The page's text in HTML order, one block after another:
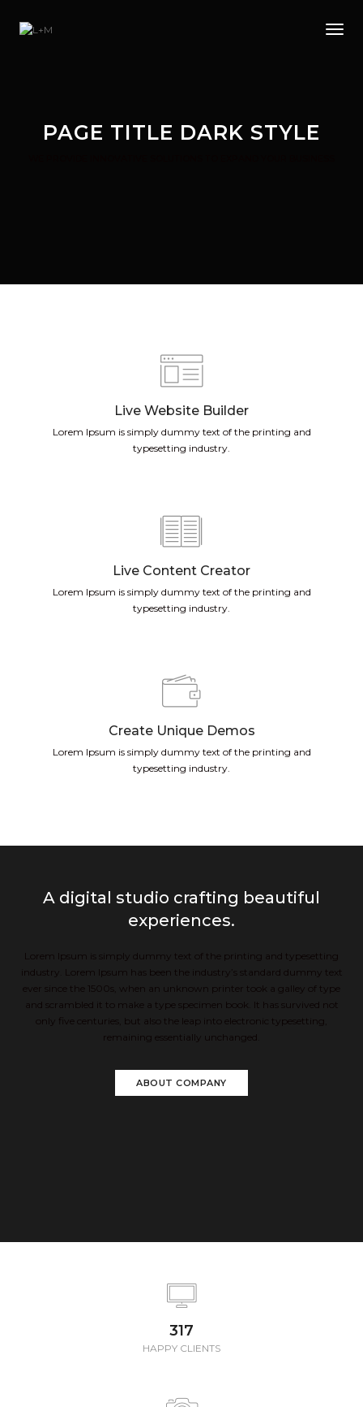
PAGE TITLE DARK STYLE
Live Website Builder
Lorem Ipsum is simply dummy text of the printing and
typesetting industry.
Live Content Creator
Lorem Ipsum is simply dummy text of the printing and
typesetting industry.
Create Unique Demos
Lorem Ipsum is simply dummy text of the printing and
typesetting industry.
A digital studio crafting beautiful
experiences.
Lorem Ipsum is simply dummy text of the printing and typesetting
industry. Lorem Ipsum has been the industry’s standard dummy text
ever since the 1500s, when an unknown printer took a galley of type
and scrambled it to make a type specimen book. It has survived not
only five centuries, but also the leap into electronic typesetting,
remaining essentially unchanged.
ABOUT COMPANY
347
HAPPY CLIENTS